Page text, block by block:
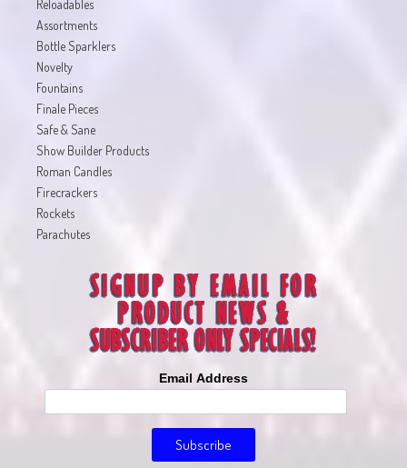
Reloadables
Assortments
Bottle Sparklers
Novelty
Fountains
Finale Pieces
Safe & Sane
Show Builder Products
Roman Candles
Firecrackers
Rockets
Parachutes
Email Address